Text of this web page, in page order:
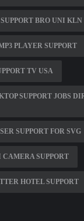
BRO UNI KLN
PLAYER SUPPORT
TV USA
SUPPORT JOBS
SUPPORT FOR SVG
CAMERA SUPPORT
HOTEL SUPPORT